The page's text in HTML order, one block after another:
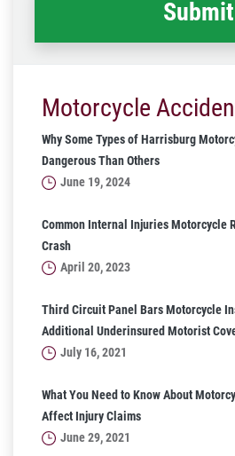
Motorcycle
Why Some Types of Harrisburg
Dangerous Than Others
June 19, 2024
Common Internal Injuries Motorcycle
Crash
April 20, 2023
Third Circuit Panel Bars Motorcycle
Additional Underinsured Motorist
July 16, 2021
What You Need to Know About
Affect Injury Claims
June 29, 2021